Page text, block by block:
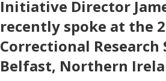
Initiative Director
recently spoke at the
Correctional Research
Belfast, Northern